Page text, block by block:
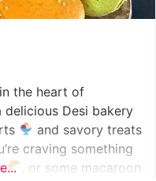
the heart of
delicious Desi bakery
and savory treats
craving something
, or some macaroon